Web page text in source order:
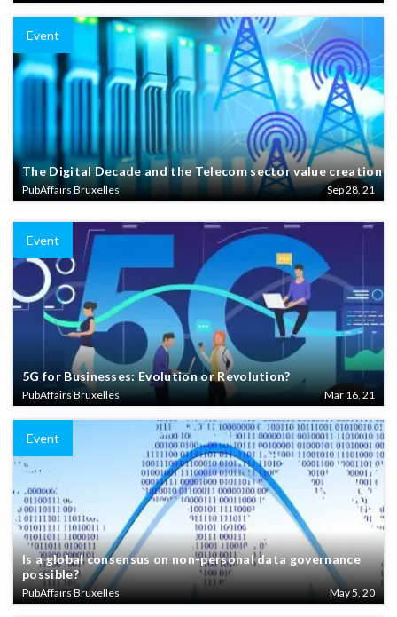
Event
The Digital Decade and the Telecom sector value creation
PubAffairs Bruxelles Sep 28, 21
Event
5G for Businesses: Evolution or Revolution?
PubAffairs Bruxelles Mar 16, 21
Event
Is a global consensus on non-personal data governance
possible?
PubAffairs Bruxelles May 5, 20